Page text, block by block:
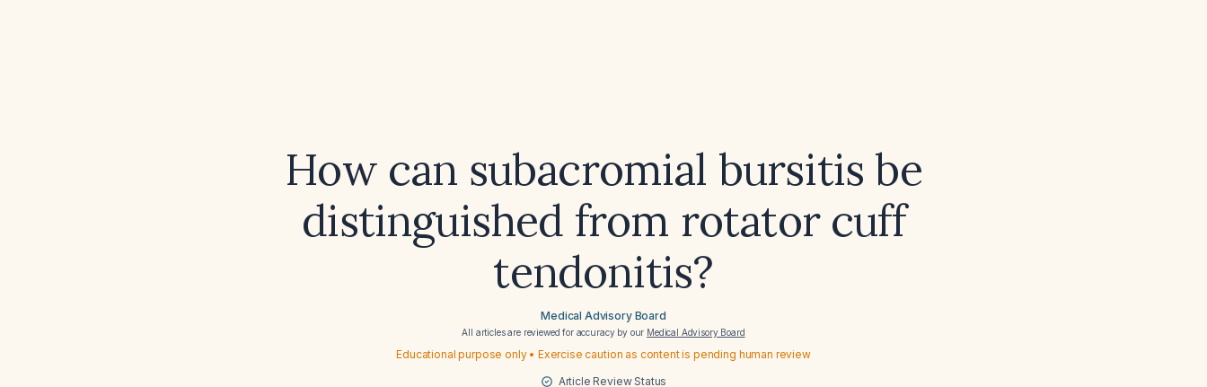
How can subacromial bursitis be
distinguished from rotator cuff
tendonitis?
Medical Advisory Board
All articles are reviewed for accuracy by our Medical Advisory Board
Educational purpose only • Exercise caution as content is pending human review
Article Review Status